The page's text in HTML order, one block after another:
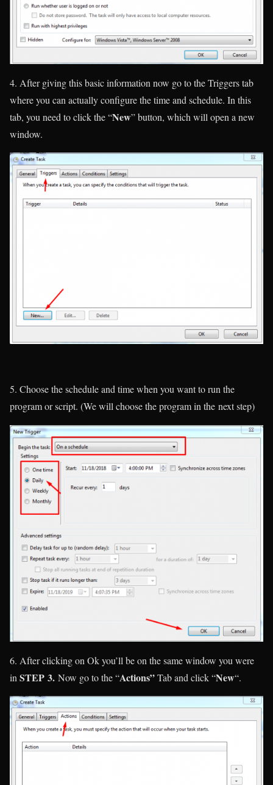
4. After giving this basic information now go to the Triggers tab
where you can actually configure the time and schedule. In this
tab, you need to click the “New” button, which will open a new
window.
5. Choose the schedule and time when you want to run the
program or script. (We will choose the program in the next step)
6. After clicking on Ok you’ll be on the same window you were
in STEP 3. Now go to the “Actions”Tab and click “New“.